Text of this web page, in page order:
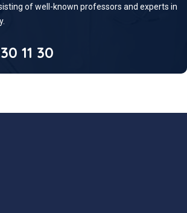
of well-known professors and experts in
11 30